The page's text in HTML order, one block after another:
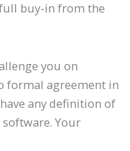
buy-in from the
you on
formal agreement in
any definition of
Your